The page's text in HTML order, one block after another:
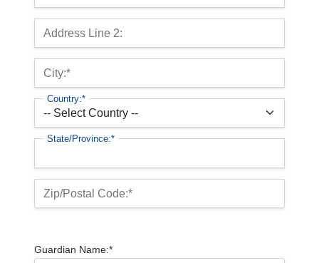
Address Line 2:
City:*
Country:*
State/Province:*
Zip/Postal Code:*
Guardian Name:*